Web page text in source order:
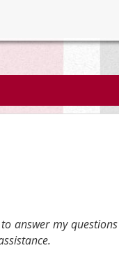
answer my